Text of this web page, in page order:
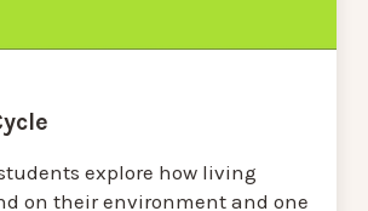
explore how living
on their environment and one